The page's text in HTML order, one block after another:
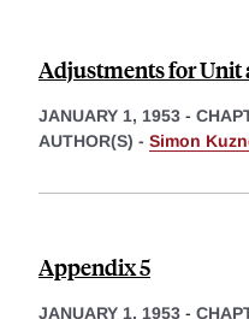
Adjustments for Unit
JANUARY 1, 1953 -
AUTHOR(S) - Simon
Appendix 5
JANUARY 1, 1953 -